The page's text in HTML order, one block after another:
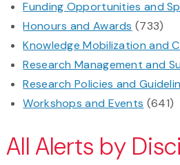
Funding Opportunities and
Honours and Awards (733)
Knowledge Mobilization and
Research Management and
Research Policies and
Workshops and Events (641)
All Alerts by